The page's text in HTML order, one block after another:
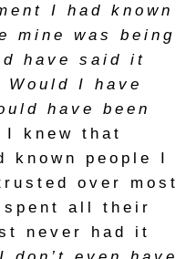
I had known
mine was being
have said it
I have
have been
I knew that
known people I
over most
all their
never had it